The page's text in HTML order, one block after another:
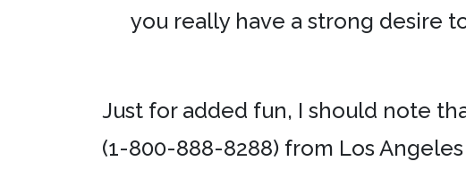
you really have a strong desire
Just for added fun, I should note
(1-800-888-8288) from Los